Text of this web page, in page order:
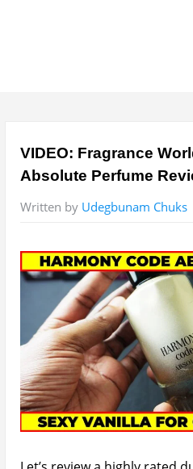
VIDEO: Fragrance
Absolute Perfume
Written by Udegbunam Chuks